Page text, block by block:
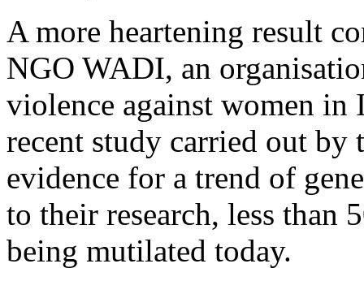
A more heartening result
NGO WADI, an
violence against women
recent study carried out by
evidence for a trend of
to their research, less than
being mutilated today.